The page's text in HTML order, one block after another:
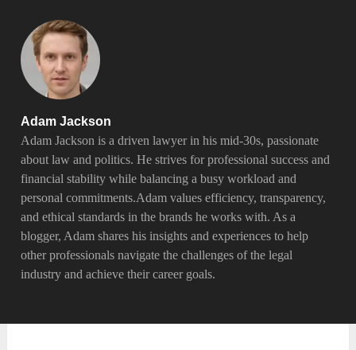
Adam Jackson
Adam Jackson is a driven lawyer in his mid-30s, passionate
about law and politics. He strives for professional success and
financial stability while balancing a busy workload and
personal commitments.Adam values efficiency, transparency,
and ethical standards in the brands he works with. As a
blogger, Adam shares his insights and experiences to help
other professionals navigate the challenges of the legal
industry and achieve their career goals.